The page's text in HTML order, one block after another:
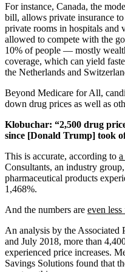
For instance, Canada, the
bill, allows private insurance
private rooms in hospitals and
allowed to compete with the
10% of people — mostly
coverage, which can yield
the Netherlands and
Beyond Medicare for All,
down drug prices as well as
Klobuchar: “2,500 drug
since [Donald Trump] took
This is accurate, according to
Consultants, an industry
pharmaceutical products
1,468%.
And the numbers are even
An analysis by the Associated
and July 2018, more than
experienced price increases.
Savings Solutions found that